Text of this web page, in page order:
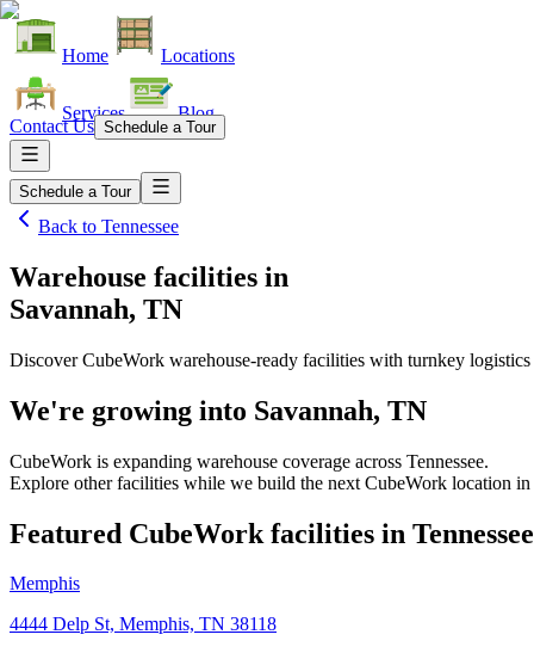
Home Locations
Services Blog
Contact Us Schedule a Tour
Schedule a Tour
Back to Tennessee
Warehouse facilities in
Savannah, TN
Discover CubeWork warehouse-ready facilities with turnkey logistics
We're growing into Savannah, TN
CubeWork is expanding warehouse coverage across Tennessee.
Explore other facilities while we build the next CubeWork location in
Featured CubeWork facilities in Tennessee
Memphis
4444 Delp St, Memphis, TN 38118